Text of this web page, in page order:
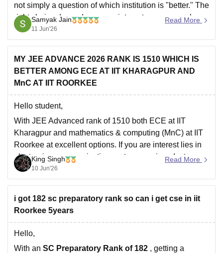
not simply a question of which institution is "better." The
right choice depends on your interests, career goals,
and preferred college experience.
Academics and Curriculum
IIIT Hyderabad (CSE)
Offers one of the most rigorous
Samyak Jain
11 Jun'26
Read More
MY JEE ADVANCE 2026 RANK IS 1510 WHICH IS
BETTER AMONG ECE AT IIT KHARAGPUR AND
MnC AT IIT ROORKEE
Hello student,
With JEE Advanced rank of 1510 both ECE at IIT
Kharagpur and mathematics & computing (MnC) at IIT
Roorkee at excellent options. If you are interest lies in
electronics, communication system, semiconductors
and core engineering, ECE at IIT Kharagpur will be
strong choice due to its academic reputation
King Singh
10 Jun'26
Read More
i got 182 sc preparatory rank so can i get cse in iit
Roorkee 5years
Hello,
With an SC Preparatory Rank of 182 , getting a